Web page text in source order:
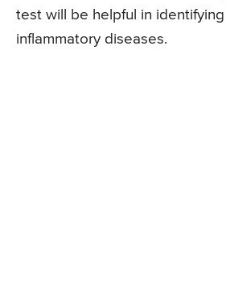
test will be helpful in
inflammatory diseases.